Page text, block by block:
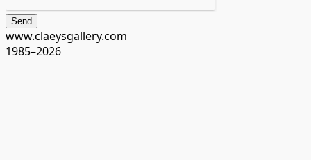
Send
www.claeysgallery.com
1985–2026